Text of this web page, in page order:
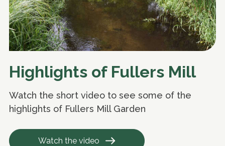
Highlights of Fullers Mill
Watch the short video to see some of the
highlights of Fullers Mill Garden
Watch the video